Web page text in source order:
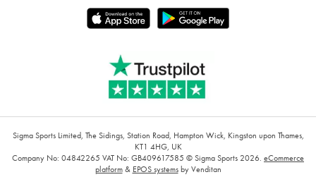
Sigma Sports Limited, The Sidings, Station Road, Hampton Wick, Kingston upon Thames,
KT1 4HG, UK
Company No: 04842265 VAT No: GB409617585 © Sigma Sports 2026. eCommerce
platform& EPOS systemsby Venditan